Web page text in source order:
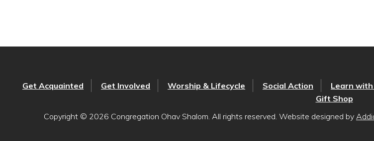
Get Acquainted Get Involved Worship & Lifecycle Social Action Learn with
Gift Shop
Copyright © 2026 Congregation Ohav Shalom. All rights reserved. Website designed by